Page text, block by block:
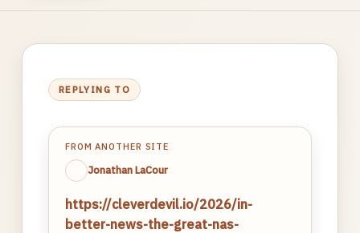
REPLYING TO
FROM ANOTHER SITE
Jonathan LaCour
https://cleverdevil.io/2026/in-
better-news-the-great-nas-